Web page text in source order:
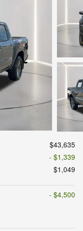
$43,635
- $1,339
$1,049
- $4,500